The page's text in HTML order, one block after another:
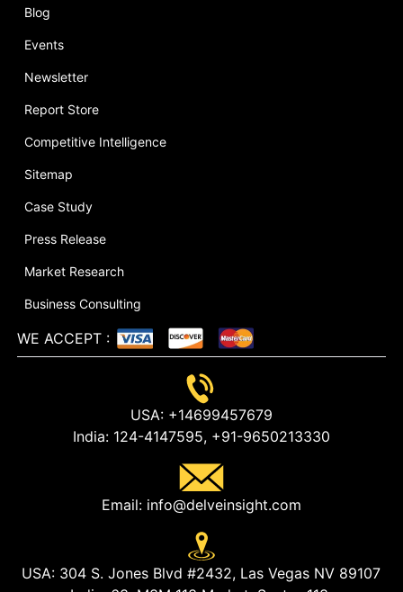
Blog
Events
Newsletter
Report Store
Competitive Intelligence
Sitemap
Case Study
Press Release
Market Research
Business Consulting
WE ACCEPT :
USA:+14699457679
India:124-4147595,+91-9650213330
Email:info@delveinsight.com
USA: 304 S. Jones Blvd #2432, Las Vegas NV 89107